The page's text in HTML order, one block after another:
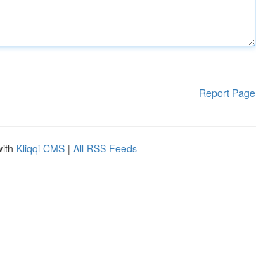
Report Page
Kliqqi CMS | All RSS Feeds